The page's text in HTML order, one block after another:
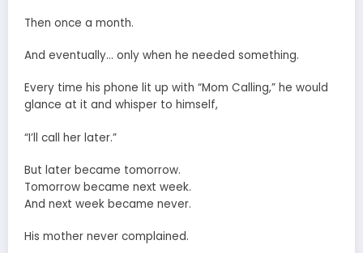
Then once a month.
And eventually… only when he needed something.
Every time his phone lit up with “Mom Calling,” he would
glance at it and whisper to himself,
“I’ll call her later.”
But later became tomorrow.
Tomorrow became next week.
And next week became never.
His mother never complained.